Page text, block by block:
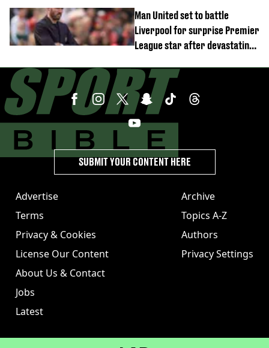
Man United set to battle
Liverpool for surprise Premier
League star after devastating
Advertise
Terms
Privacy & Cookies
License Our Content
About Us & Contact
Jobs
Latest
Archive
Topics A-Z
Authors
Privacy Settings
SUBMIT YOUR CONTENT HERE